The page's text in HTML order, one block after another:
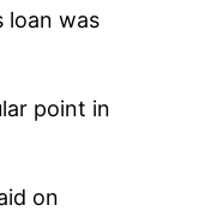
loan was
point in
on